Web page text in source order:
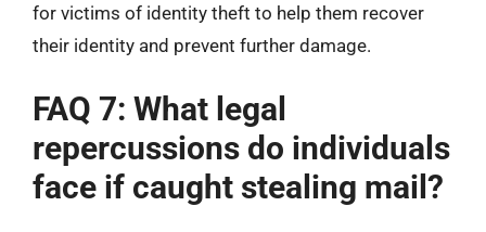
for victims of identity theft to help them recover
their identity and prevent further damage.
FAQ 7: What legal
repercussions do individuals
face if caught stealing mail?